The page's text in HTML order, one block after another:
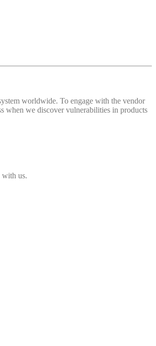
worldwide. To engage with the vendor
when we discover vulnerabilities in products
with us.